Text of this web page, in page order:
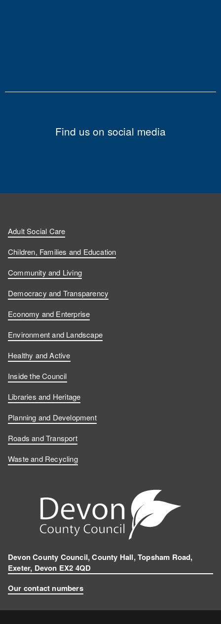
Find us on social media
Adult Social Care
Children, Families and Education
Community and Living
Democracy and Transparency
Economy and Enterprise
Environment and Landscape
Healthy and Active
Inside the Council
Libraries and Heritage
Planning and Development
Roads and Transport
Waste and Recycling
Devon County Council, County Hall, Topsham Road,
Exeter, Devon EX2 4QD
Our contact numbers